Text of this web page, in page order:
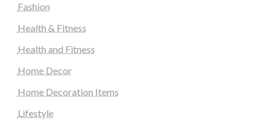
Fashion
Health & Fitness
Health and Fitness
Home Decor
Home Decoration Items
Lifestyle